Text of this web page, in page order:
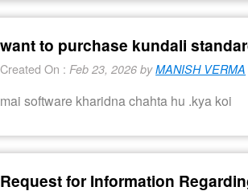
want to purchase kundali
Created On : Feb 23, 2026 byMANISH VERMA
mai software kharidna chahta hu .kya koi
Request for Information